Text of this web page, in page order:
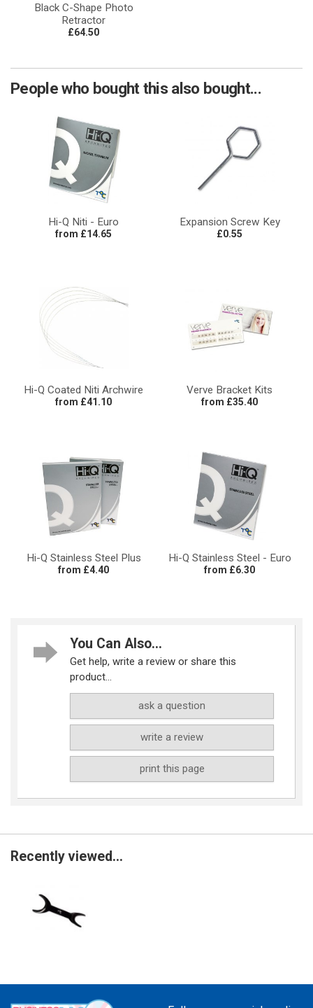
Black C-Shape Photo
Retractor
£64.50
People who bought this also bought...
Hi-Q Niti - Euro
from £14.65
Expansion Screw Key
£0.55
Hi-Q Coated Niti Archwire
from £41.10
Verve Bracket Kits
from £35.40
Hi-Q Stainless Steel Plus
from £4.40
Hi-Q Stainless Steel - Euro
from £6.30
You Can Also...
Get help, write a review or share this
product...
ask a question
write a review
print this page
Recently viewed...